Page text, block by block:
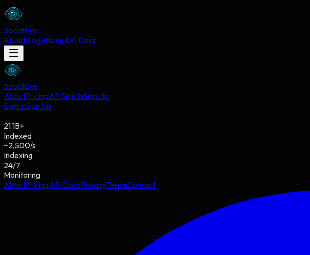
SocialEye
AboutBlogPricingAPI Docs
SocialEye
AboutPricingAPISign InSign Up
Sign InSign Up
21.1B+
Indexed
~2,500/s
Indexing
24/7
Monitoring
AboutPricingAPI DocsPrivacyTermsContact